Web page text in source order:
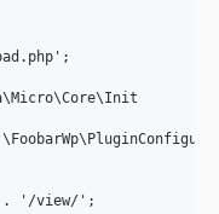
'/view/';